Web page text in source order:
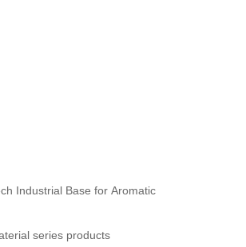
Industrial Base for Aromatic
series products